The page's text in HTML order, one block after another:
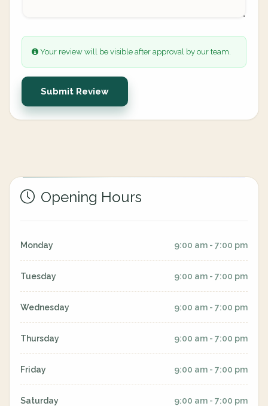
Your review will be visible after approval by our team.
Submit Review
Opening Hours
Monday 9:00 am - 7:00 pm
Tuesday 9:00 am - 7:00 pm
Wednesday 9:00 am - 7:00 pm
Thursday 9:00 am - 7:00 pm
Friday 9:00 am - 7:00 pm
Saturday 9:00 am - 7:00 pm